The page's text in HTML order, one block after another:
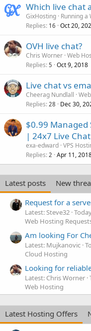
Which live chat
GixHosting Running a
Replies 16 Oct 20,
OVH live chat?
Chris Worner Web
Replies 5 Oct 9, 2018
Live chat vs
Cheerag Nundlall
Replies 28 Dec 30,
$0.99 Managed
| 24x7 Live
exa-edward VPS
Replies 2 Apr 11,
Latest posts
New
Request for a
Latest: Steve32
Web Hosting
Am looking For
Latest: Mujkanovic
Cloud Hosting
Looking for
Latest: Chris Worner
Web Hosting
Latest Hosting Offers